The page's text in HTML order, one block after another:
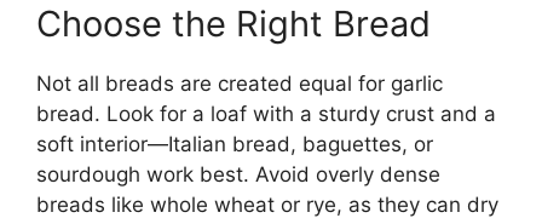
Choose the Right Bread
Not all breads are created equal for garlic
bread. Look for a loaf with a sturdy crust and a
soft interior—Italian bread, baguettes, or
sourdough work best. Avoid overly dense
breads like whole wheat or rye, as they can dry